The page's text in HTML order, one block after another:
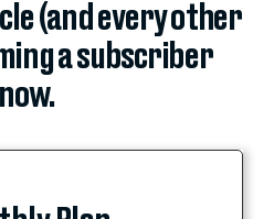
(and every other
a subscriber
now.